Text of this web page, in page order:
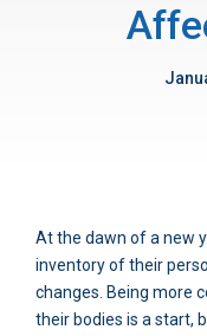
At the dawn of a new
inventory of their
changes. Being more
their bodies is a start,